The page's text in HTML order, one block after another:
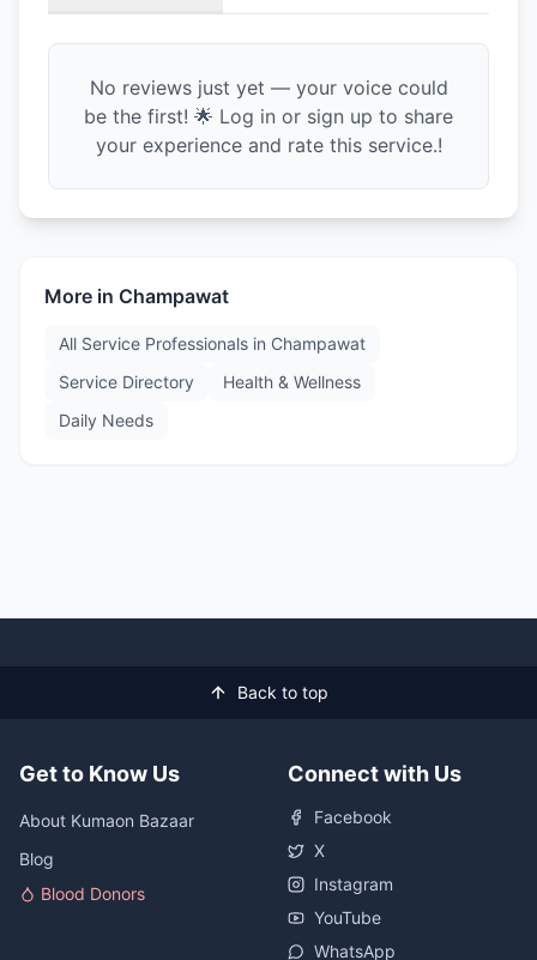
No reviews just yet — your voice could
be the first! 🌟 Log in or sign up to share
your experience and rate this service.!
More in Champawat
All Service Professionals in Champawat
Service Directory
Health & Wellness
Daily Needs
Back to top
Get to Know Us
About Kumaon Bazaar
Blog
Blood Donors
Connect with Us
Facebook
X
Instagram
YouTube
WhatsApp